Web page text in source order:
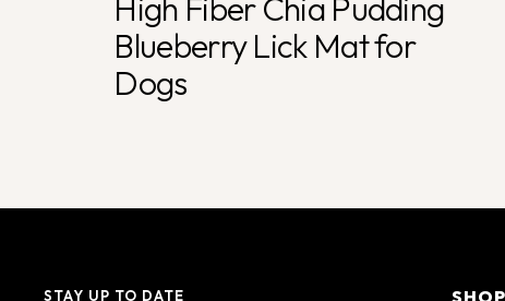
High Fiber Chia Pudding
Blueberry Lick Mat for
Dogs
STAY UP TO DATE